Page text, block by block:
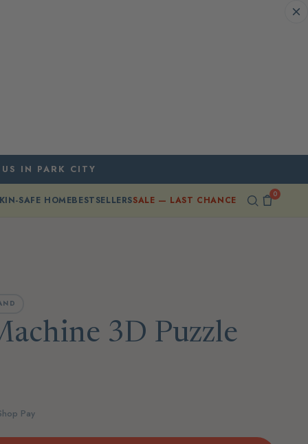
IN PARK CITY
SAFE HOMEBESTSELLERSSALE — LAST CHANCE 0
3D Puzzle
Pay